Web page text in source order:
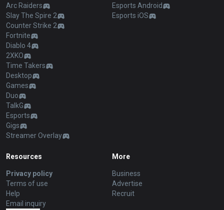
Arc Raiders
Slay The Spire 2
Counter Strike 2
Fortnite
Diablo 4
2XKO
Time Takers
Desktop
Games
Duo
TalkG
Esports
Gigs
Streamer Overlay
Esports Android
Esports iOS
Resources
Privacy policy
Terms of use
Help
Email inquiry
More
Business
Advertise
Recruit